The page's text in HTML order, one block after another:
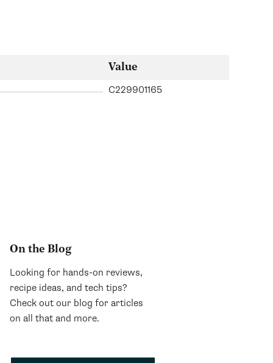
Value
C229901165
On the Blog
Looking for hands-on reviews,
recipe ideas, and tech tips?
Check out our blog for articles
on all that and more.